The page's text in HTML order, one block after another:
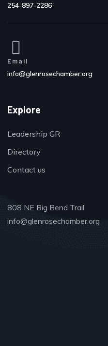
254-897-2286
Email
info@glenrosechamber.org
Explore
Leadership GR
Directory
Contact us
808 NE Big Bend Trail
info@glenrosechamber.org